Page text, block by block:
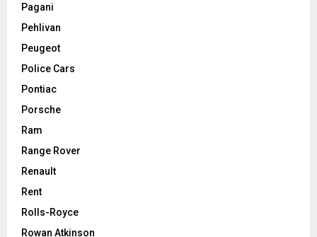
Pagani
Pehlivan
Peugeot
Police Cars
Pontiac
Porsche
Ram
Range Rover
Renault
Rent
Rolls-Royce
Rowan Atkinson